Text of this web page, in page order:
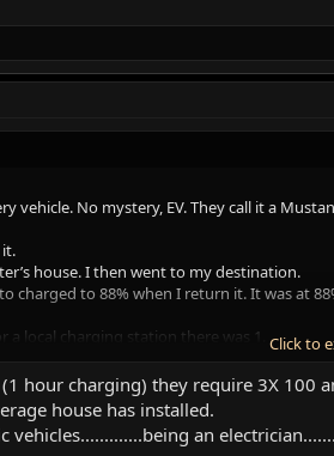
vehicle. No mystery, EV. They call it a
house. I then went to my destination.
charged to 88% when I return it. It was at
local charging station there was 1.
that said 4 hr. Parking. Code enforced.
charged in 4 hrs. So I took it to the
Click to
hour charging) they require 3X 100
house has installed.
an